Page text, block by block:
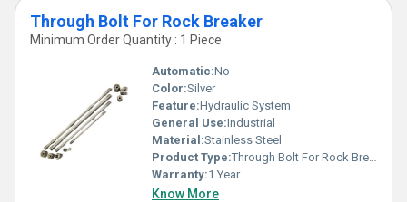
Through Bolt For Rock Breaker
Minimum Order Quantity : 1 Piece
Automatic:No
Color:Silver
Feature:Hydraulic System
General Use:Industrial
Material:Stainless Steel
Product Type:Through Bolt For Rock Breaker
Warranty:1 Year
Know More